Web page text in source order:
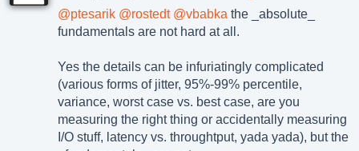
@ptesarik @rostedt @vbabka the _absolute_
fundamentals are not hard at all.
Yes the details can be infuriatingly complicated
(various forms of jitter, 95%-99% percentile,
variance, worst case vs. best case, are you
measuring the right thing or accidentally measuring
I/O stuff, latency vs. throughtput, yada yada), but the